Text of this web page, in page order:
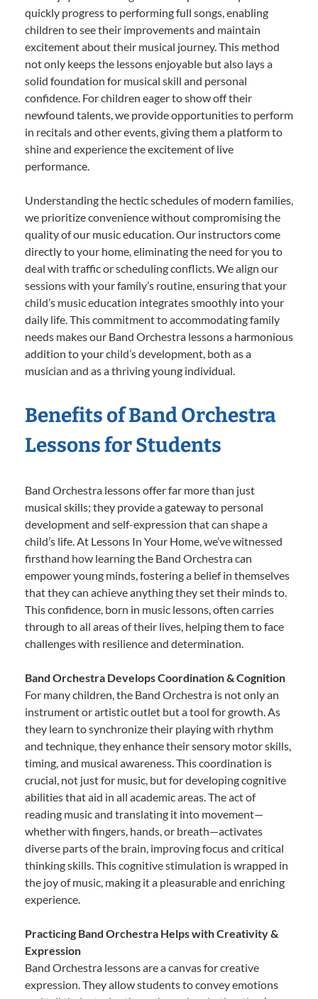
quickly progress to performing full songs, enabling
children to see their improvements and maintain
excitement about their musical journey. This method
not only keeps the lessons enjoyable but also lays a
solid foundation for musical skill and personal
confidence. For children eager to show off their
newfound talents, we provide opportunities to perform
in recitals and other events, giving them a platform to
shine and experience the excitement of live
performance.
Understanding the hectic schedules of modern families,
we prioritize convenience without compromising the
quality of our music education. Our instructors come
directly to your home, eliminating the need for you to
deal with traffic or scheduling conflicts. We align our
sessions with your family’s routine, ensuring that your
child’s music education integrates smoothly into your
daily life. This commitment to accommodating family
needs makes our Band Orchestra lessons a harmonious
addition to your child’s development, both as a
musician and as a thriving young individual.
Benefits of Band Orchestra
Lessons for Students
Band Orchestra lessons offer far more than just
musical skills; they provide a gateway to personal
development and self-expression that can shape a
child’s life. At Lessons In Your Home, we’ve witnessed
firsthand how learning the Band Orchestra can
empower young minds, fostering a belief in themselves
that they can achieve anything they set their minds to.
This confidence, born in music lessons, often carries
through to all areas of their lives, helping them to face
challenges with resilience and determination.
Band Orchestra Develops Coordination & Cognition
For many children, the Band Orchestra is not only an
instrument or artistic outlet but a tool for growth. As
they learn to synchronize their playing with rhythm
and technique, they enhance their sensory motor skills,
timing, and musical awareness. This coordination is
crucial, not just for music, but for developing cognitive
abilities that aid in all academic areas. The act of
reading music and translating it into movement—
whether with fingers, hands, or breath—activates
diverse parts of the brain, improving focus and critical
thinking skills. This cognitive stimulation is wrapped in
the joy of music, making it a pleasurable and enriching
experience.
Practicing Band Orchestra Helps with Creativity &
Expression
Band Orchestra lessons are a canvas for creative
expression. They allow students to convey emotions